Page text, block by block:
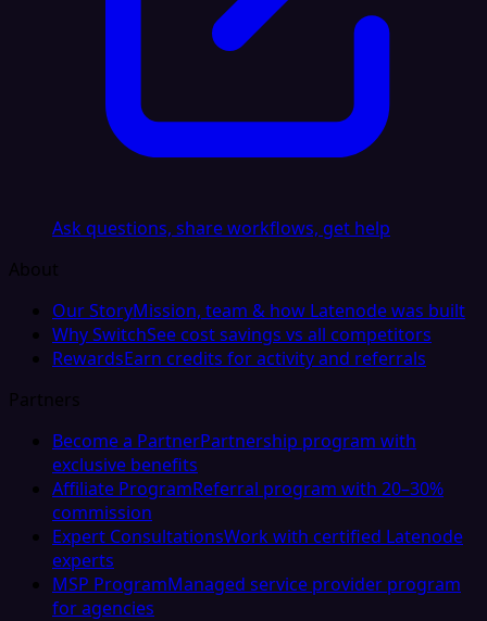
Ask questions, share workflows, get help
About
Our StoryMission, team & how Latenode was built
Why SwitchSee cost savings vs all competitors
RewardsEarn credits for activity and referrals
Partners
Become a PartnerPartnership program with
exclusive benefits
Affiliate ProgramReferral program with 20–30%
commission
Expert ConsultationsWork with certified Latenode
experts
MSP ProgramManaged service provider program
for agencies